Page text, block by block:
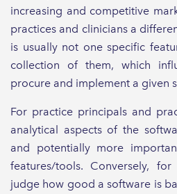
increasing and competitive
practices and clinicians a
is usually not one specific
collection of them, which
procure and implement a given
For practice principals and
analytical aspects of the
and potentially more
features/tools. Conversely,
judge how good a software is